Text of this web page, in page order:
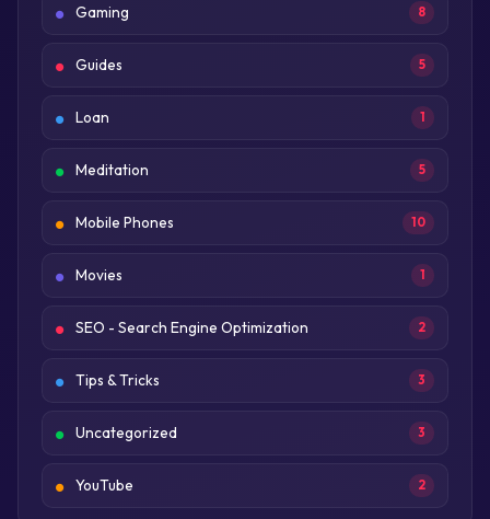
Gaming 8
Guides 5
Loan 1
Meditation 5
Mobile Phones 10
Movies 1
SEO - Search Engine Optimization 2
Tips & Tricks 3
Uncategorized 3
YouTube 2